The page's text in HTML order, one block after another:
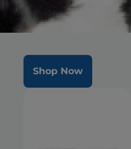
well-being & healthy
microbiome
Shop Now